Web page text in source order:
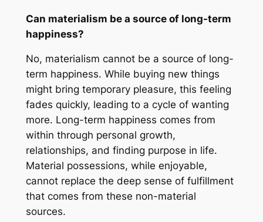
Can materialism be a source of long-term
happiness?
No, materialism cannot be a source of long-
term happiness. While buying new things
might bring temporary pleasure, this feeling
fades quickly, leading to a cycle of wanting
more. Long-term happiness comes from
within through personal growth,
relationships, and finding purpose in life.
Material possessions, while enjoyable,
cannot replace the deep sense of fulfillment
that comes from these non-material
sources.